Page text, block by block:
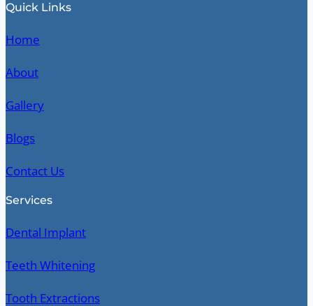
Quick Links
Home
About
Gallery
Blogs
Contact Us
Services
Dental Implant
Teeth Whitening
Tooth Extractions